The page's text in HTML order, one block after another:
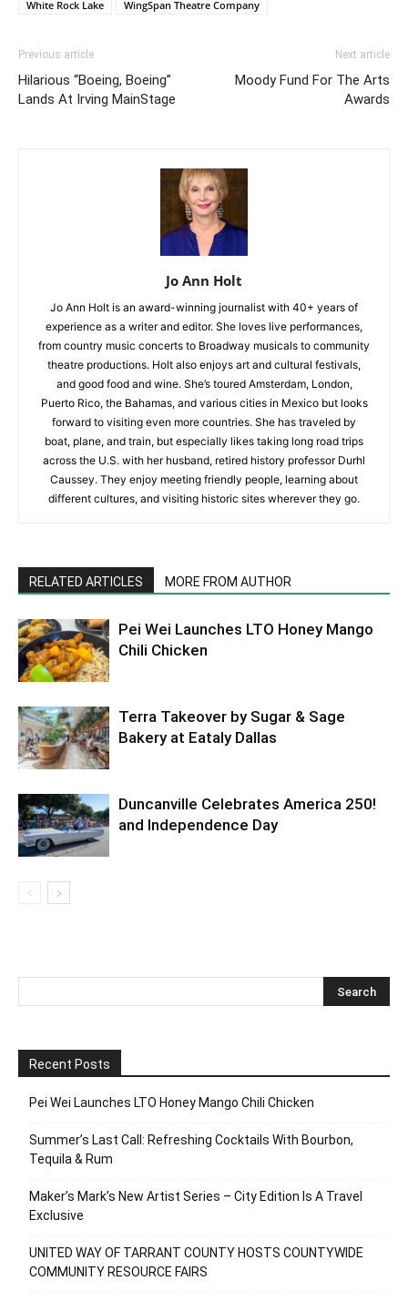
White Rock Lake WingSpan Theatre Company
Previous article
Hilarious “Boeing, Boeing”
Lands At Irving MainStage
Next article
Moody Fund For The Arts
Awards
Jo Ann Holt
Jo Ann Holt is an award-winning journalist with 40+ years of
experience as a writer and editor. She loves live performances,
from country music concerts to Broadway musicals to community
theatre productions. Holt also enjoys art and cultural festivals,
and good food and wine. She’s toured Amsterdam, London,
Puerto Rico, the Bahamas, and various cities in Mexico but looks
forward to visiting even more countries. She has traveled by
boat, plane, and train, but especially likes taking long road trips
across the U.S. with her husband, retired history professor Durhl
Caussey. They enjoy meeting friendly people, learning about
different cultures, and visiting historic sites wherever they go.
RELATED ARTICLES MORE FROM AUTHOR
Pei Wei Launches LTO Honey Mango
Chili Chicken
Terra Takeover by Sugar & Sage
Bakery at Eataly Dallas
Duncanville Celebrates America 250!
and Independence Day
Recent Posts
Pei Wei Launches LTO Honey Mango Chili Chicken
Summer’s Last Call: Refreshing Cocktails With Bourbon,
Tequila & Rum
Maker’s Mark’s New Artist Series – City Edition Is A Travel
Exclusive
UNITED WAY OF TARRANT COUNTY HOSTS COUNTYWIDE
COMMUNITY RESOURCE FAIRS